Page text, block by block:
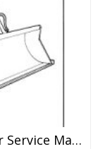
Ford 727, 730, 735 And 740 Loader Service Manual